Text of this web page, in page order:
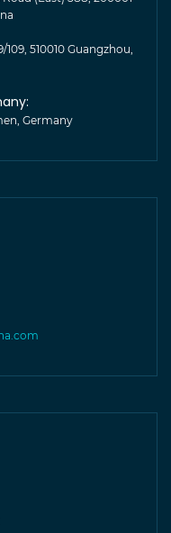
510010 Guangzhou,
Germany